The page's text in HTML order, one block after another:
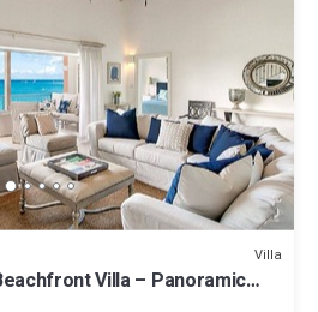
Villa
Villa – Panoramic